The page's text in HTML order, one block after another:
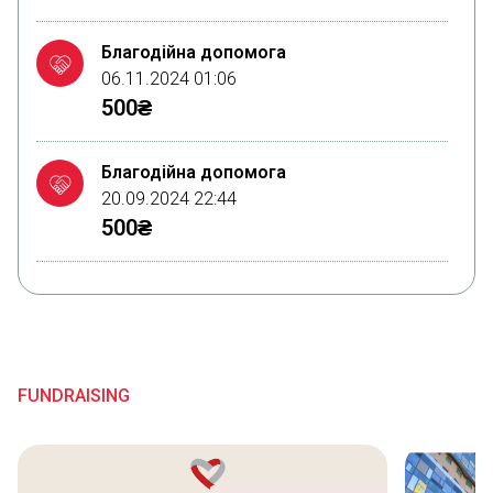
Благодійна допомога
06.11.2024 01:06
500₴
Благодійна допомога
20.09.2024 22:44
500₴
Благодійна допомога
FUNDRAISING